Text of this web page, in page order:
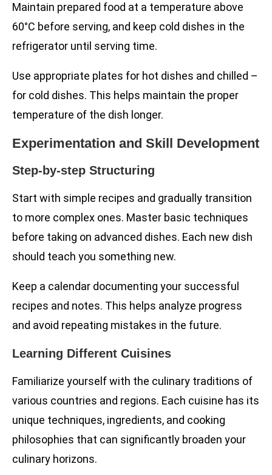
Maintain prepared food at a temperature above
60°C before serving, and keep cold dishes in the
refrigerator until serving time.
Use appropriate plates for hot dishes and chilled –
for cold dishes. This helps maintain the proper
temperature of the dish longer.
Experimentation and Skill Development
Step-by-step Structuring
Start with simple recipes and gradually transition
to more complex ones. Master basic techniques
before taking on advanced dishes. Each new dish
should teach you something new.
Keep a calendar documenting your successful
recipes and notes. This helps analyze progress
and avoid repeating mistakes in the future.
Learning Different Cuisines
Familiarize yourself with the culinary traditions of
various countries and regions. Each cuisine has its
unique techniques, ingredients, and cooking
philosophies that can significantly broaden your
culinary horizons.